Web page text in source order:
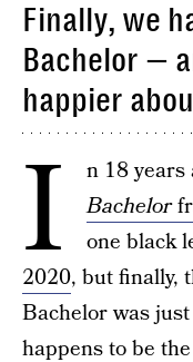
Finally, we
Bachelor —
happier
I
n 18 years
Bachelor
one black
2020, but finally,
Bachelor was
happens to be